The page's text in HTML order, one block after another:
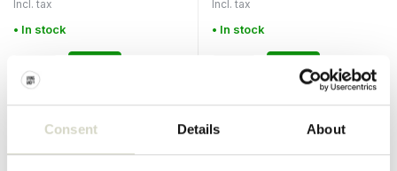
Consent Details About
Incl. tax
• In stock
Incl. tax
• In stock
SALE 25% SALE 25%